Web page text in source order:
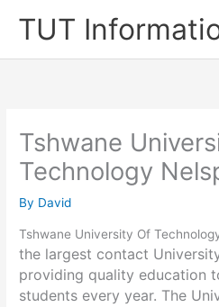
TUT
Tshwane
Technology
By David
Tshwane University Of
the largest contact
providing quality education
students every year. The